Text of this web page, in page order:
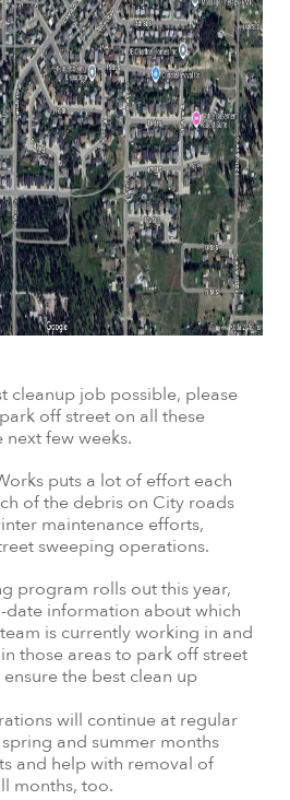
cleanup job possible, please
off street on all these
few weeks.
puts a lot of effort each
of the debris on City roads
maintenance efforts,
sweeping operations.
program rolls out this year,
information about which
is currently working in and
those areas to park off street
the best clean up
will continue at regular
and summer months
and help with removal of
months, too.